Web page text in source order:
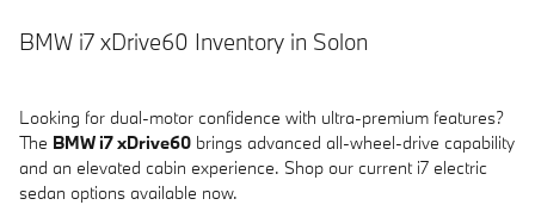
BMW i7 xDrive60 Inventory in Solon
Looking for dual-motor confidence with ultra-premium features?
The BMW i7 xDrive60 brings advanced all-wheel-drive capability
and an elevated cabin experience. Shop our current i7 electric
sedan options available now.